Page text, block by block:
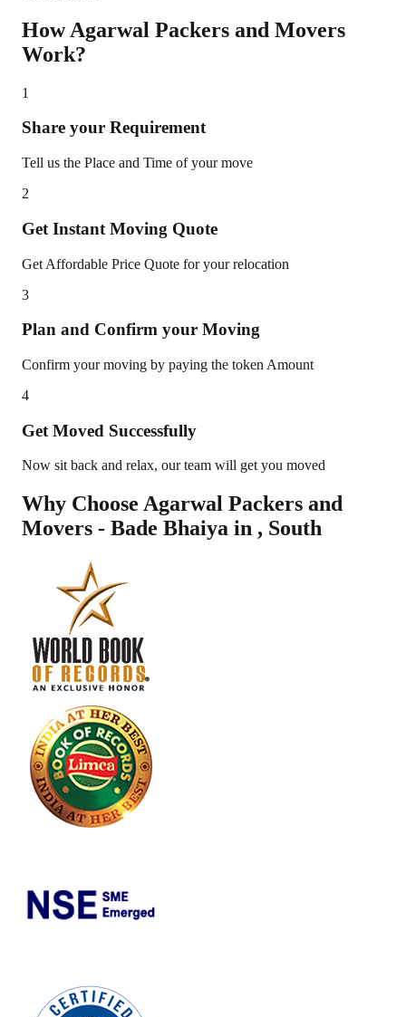
How Agarwal Packers and Movers
Work?
1
Share your Requirement
Tell us the Place and Time of your move
2
Get Instant Moving Quote
Get Affordable Price Quote for your relocation
3
Plan and Confirm your Moving
Confirm your moving by paying the token Amount
4
Get Moved Successfully
Now sit back and relax, our team will get you moved
Why Choose Agarwal Packers and
Movers - Bade Bhaiya in , South